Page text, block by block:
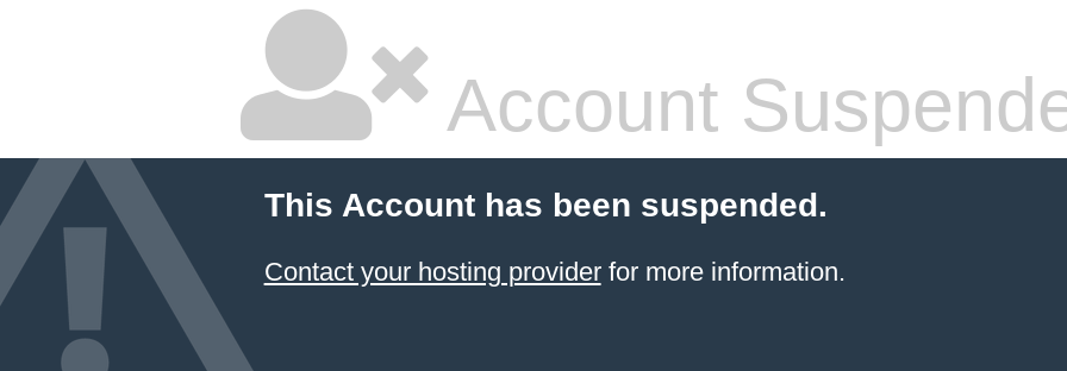
Account
This Account has been suspended.
Contact your hosting providerfor more information.